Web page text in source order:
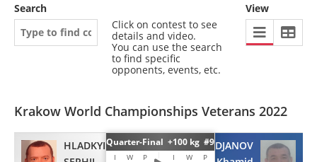
Search
Click on contest to see
details and video.
You can use the search
to find specific
opponents, events, etc.
View
Krakow World Championships Veterans 2022
HLADKYIQuarter-Final +100 kg #9
I W P I W P
ATADJANOV